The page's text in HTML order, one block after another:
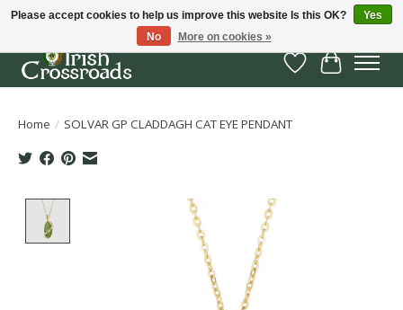
Wish List
Cart
Home / SOLVAR GP CLADDAGH CAT EYE PENDANT
Product image slideshow Items
Please accept cookies to help us improve this website Is this OK?
Yes
No
More on cookies »